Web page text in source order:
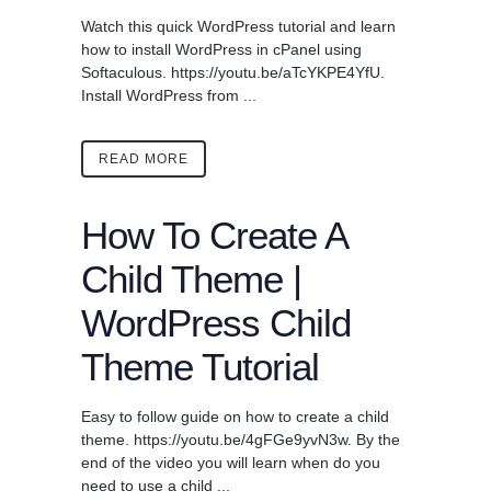
Watch this quick WordPress tutorial and learn
how to install WordPress in cPanel using
Softaculous. https://youtu.be/aTcYKPE4YfU.
Install WordPress from ...
READ MORE
How To Create A
Child Theme |
WordPress Child
Theme Tutorial
Easy to follow guide on how to create a child
theme. https://youtu.be/4gFGe9yvN3w. By the
end of the video you will learn when do you
need to use a child ...